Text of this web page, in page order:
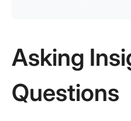
Asking
Questions